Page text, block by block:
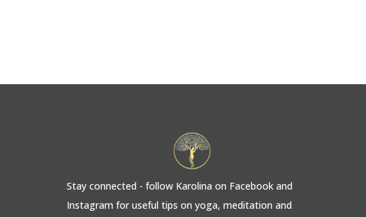
Stay connected - follow Karolina on Facebook and
Instagram for useful tips on yoga, meditation and